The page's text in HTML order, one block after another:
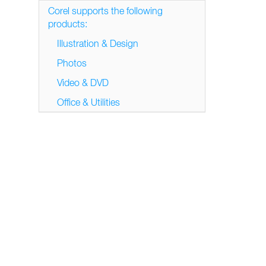
Corel supports the following
products:
Illustration & Design
Photos
Video & DVD
Office & Utilities